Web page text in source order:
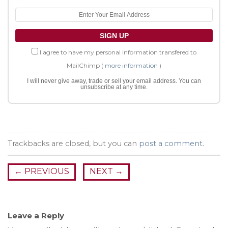
I agree to have my personal information transfered to
MailChimp ( more information )
I will never give away, trade or sell your email address. You can
unsubscribe at any time.
Trackbacks are closed, but you can post a comment.
← PREVIOUS NEXT →
Leave a Reply